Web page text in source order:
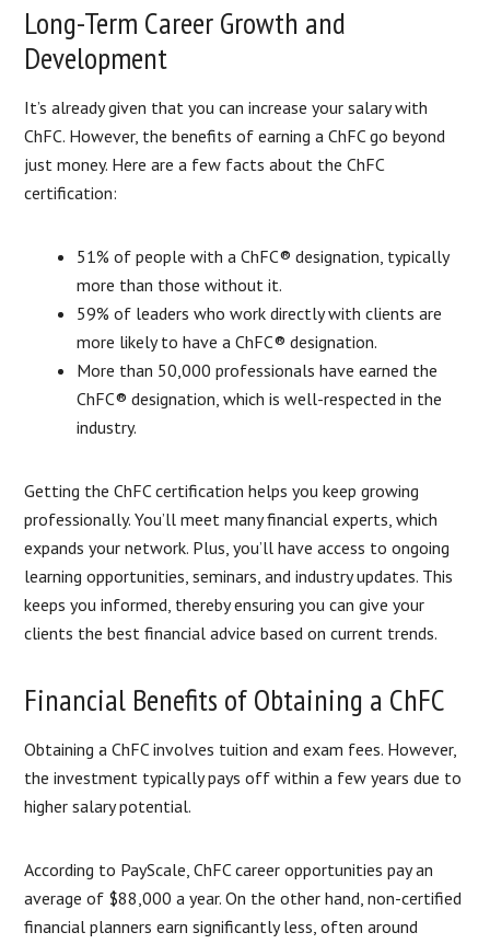
Long-Term Career Growth and
Development
It’s already given that you can increase your salary with
ChFC. However, the benefits of earning a ChFC go beyond
just money. Here are a few facts about the ChFC
certification:
51% of people with a ChFC® designation, typically
more than those without it.
59% of leaders who work directly with clients are
more likely to have a ChFC® designation.
More than 50,000 professionals have earned the
ChFC® designation, which is well-respected in the
industry.
Getting the ChFC certification helps you keep growing
professionally. You’ll meet many financial experts, which
expands your network. Plus, you’ll have access to ongoing
learning opportunities, seminars, and industry updates. This
keeps you informed, thereby ensuring you can give your
clients the best financial advice based on current trends.
Financial Benefits of Obtaining a ChFC
Obtaining a ChFC involves tuition and exam fees. However,
the investment typically pays off within a few years due to
higher salary potential.
According to PayScale, ChFC career opportunities pay an
average of $88,000 a year. On the other hand, non-certified
financial planners earn significantly less, often around